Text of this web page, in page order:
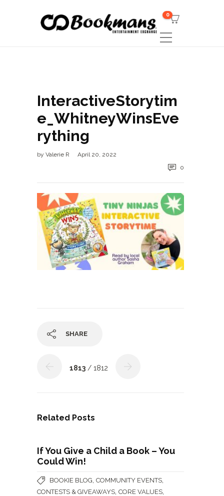
0
InteractiveStorytim
e_WhitneyWinsEve
rything
by Valerie R
April 20, 2022
0
SHARE
1813 / 1812
Related Posts
If You Give a Child a Book – You
Could Win!
BOOKIE BLOG COMMUNITY EVENTS
CONTESTS & GIVEAWAYS CORE VALUES